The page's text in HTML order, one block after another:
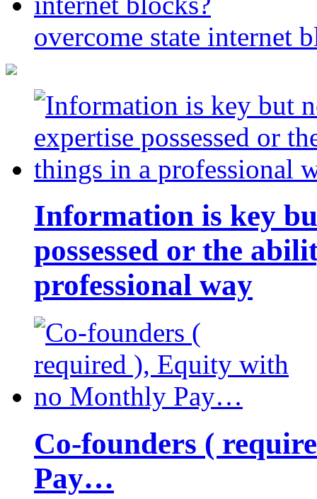
overcome state internet
Information is key
possessed or the
professional way
Co-founders (
Pay…